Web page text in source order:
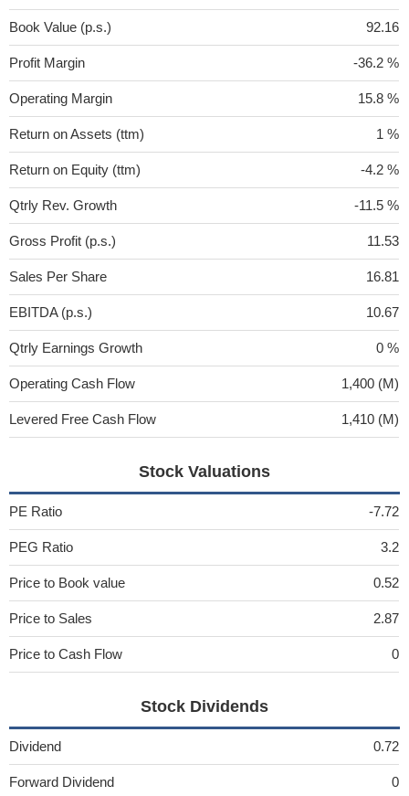
Book Value (p.s.) 92.16
Profit Margin -36.2 %
Operating Margin 15.8 %
Return on Assets (ttm) 1 %
Return on Equity (ttm) -4.2 %
Qtrly Rev. Growth -11.5 %
Gross Profit (p.s.) 11.53
Sales Per Share 16.81
EBITDA (p.s.) 10.67
Qtrly Earnings Growth 0 %
Operating Cash Flow 1,400 (M)
Levered Free Cash Flow 1,410 (M)
Stock Valuations
PE Ratio -7.72
PEG Ratio 3.2
Price to Book value 0.52
Price to Sales 2.87
Price to Cash Flow 0
Stock Dividends
Dividend 0.72
Forward Dividend 0